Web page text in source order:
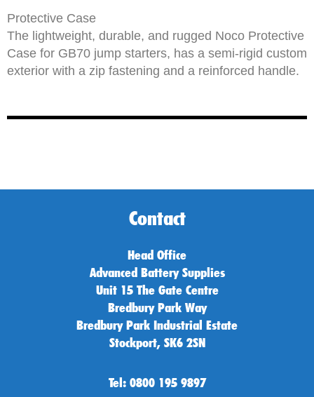
Protective Case
The lightweight, durable, and rugged Noco Protective
Case for GB70 jump starters, has a semi-rigid custom
exterior with a zip fastening and a reinforced handle.
Contact
Head Office
Advanced Battery Supplies
Unit 15 The Gate Centre
Bredbury Park Way
Bredbury Park Industrial Estate
Stockport, SK6 2SN
Tel: 0800 195 9897